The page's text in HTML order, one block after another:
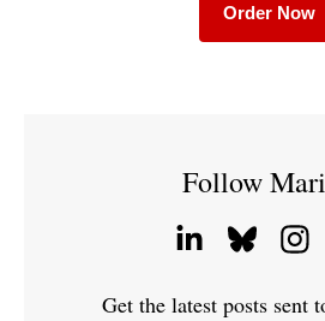
Order Now
Follow
Get the latest posts sent